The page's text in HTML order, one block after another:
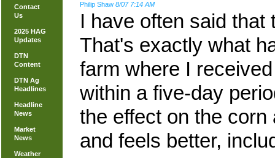
Contact
Us
2025 HAG
Updates
DTN
Content
DTN Ag
Headlines
Headline
News
Market
News
Weather
Philip Shaw 8/07 7:14 AM
I have often said that
That's exactly what
farm where I
within a five-day
the effect on the
and feels better,